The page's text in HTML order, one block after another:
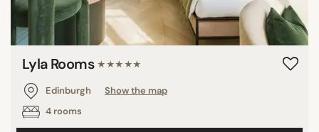
Lyla Rooms ★★★★★
Edinburgh
Show the map
4 rooms